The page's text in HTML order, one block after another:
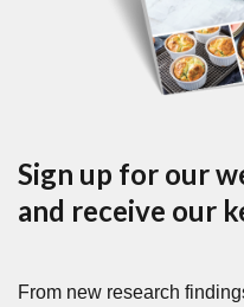
Sign up for our
and receive our
From new research